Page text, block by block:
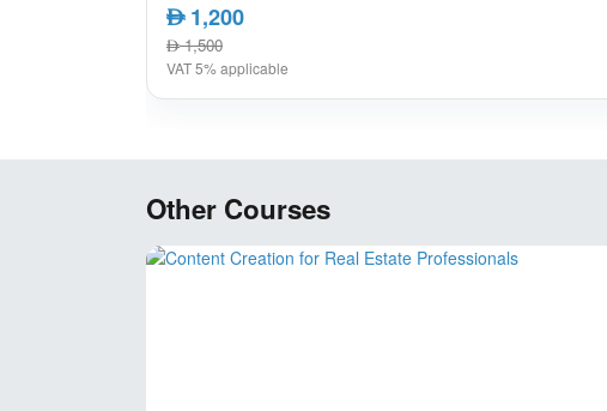
AED1,200
AED1,500
VAT 5% applicable
Other Courses